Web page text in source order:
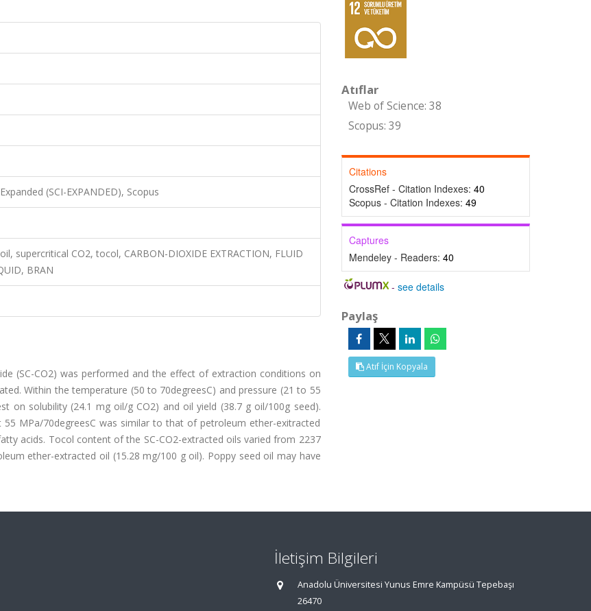
(SCI-EXPANDED), Scopus
supercritical CO2, tocol, CARBON-DIOXIDE EXTRACTION, FLUID
BRAN
(SC-CO2) was performed and the effect of extraction conditions on
Within the temperature (50 to 70degreesC) and pressure (21 to 55
on solubility (24.1 mg oil/g CO2) and oil yield (38.7 g oil/100g seed).
MPa/70degreesC was similar to that of petroleum ether-exitracted
acids. Tocol content of the SC-CO2-extracted oils varied from 2237
ether-extracted oil (15.28 mg/100 g oil). Poppy seed oil may have
Atıflar
Web of Science: 38
Scopus: 39
Citations
CrossRef - Citation Indexes: 40
Scopus - Citation Indexes: 49
Captures
Mendeley - Readers: 40
-see details
Paylaş
Atıf İçin Kopyala
İletişim Bilgileri
Anadolu Üniversitesi Yunus Emre Kampüsü Tepebaşı
26470